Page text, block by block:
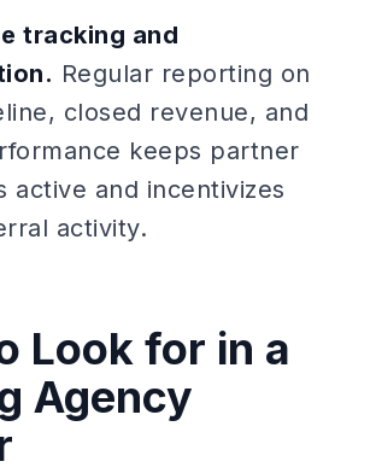
tracking and
Regular reporting on
closed revenue, and
keeps partner
active and incentivizes
activity.
Look for in a
Agency